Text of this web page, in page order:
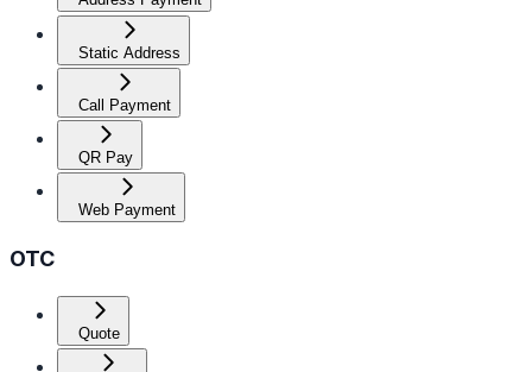
Static Address
Call Payment
QR Pay
Web Payment
OTC
Quote